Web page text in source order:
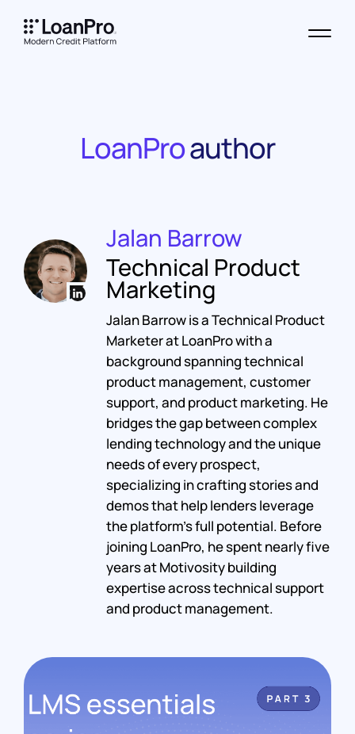
LoanProauthor
Jalan Barrow
Technical Product
Marketing
Jalan Barrow is a Technical Product
Marketer at LoanPro with a
background spanning technical
product management, customer
support, and product marketing. He
bridges the gap between complex
lending technology and the unique
needs of every prospect,
specializing in crafting stories and
demos that help lenders leverage
the platform's full potential. Before
joining LoanPro, he spent nearly five
years at Motivosity building
expertise across technical support
and product management.